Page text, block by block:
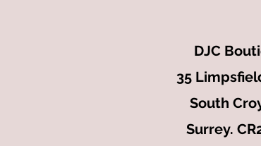
DJC
35
South
Surrey.